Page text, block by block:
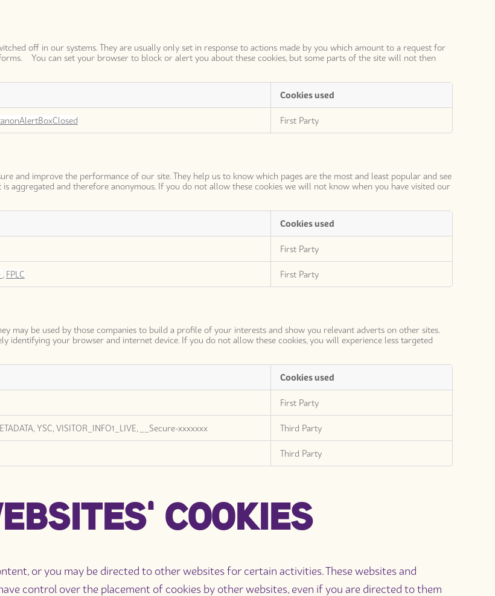
off in our systems. They are usually only set in response to actions made by you which amount to a request for
You can set your browser to block or alert you about these cookies, but some parts of the site will not then
Cookies used
First Party
and improve the performance of our site. They help us to know which pages are the most and least popular and see
and therefore anonymous. If you do not allow these cookies we will not know when you have visited our
Cookies used
First Party
FPLC First Party
may be used by those companies to build a profile of your interests and show you relevant adverts on other sites.
identifying your browser and internet device. If you do not allow these cookies, you will experience less targeted
Cookies used
First Party
YSC, VISITOR_INFO1_LIVE, __Secure-xxxxxxx Third Party
Third Party
COOKIES
or you may be directed to other websites for certain activities. These websites and
control over the placement of cookies by other websites, even if you are directed to them